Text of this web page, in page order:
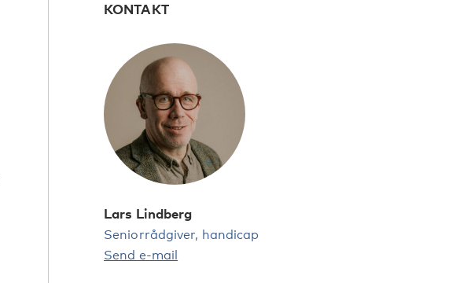
KONTAKT
Lars Lindberg
Seniorrådgiver, handicap
Send e-mail